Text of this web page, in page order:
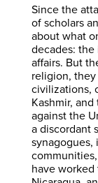
Since the
of scholars
about what
decades:
affairs. But
religion, they
civilizations,
Kashmir,
against the
a discordant
synagogues,
have worked